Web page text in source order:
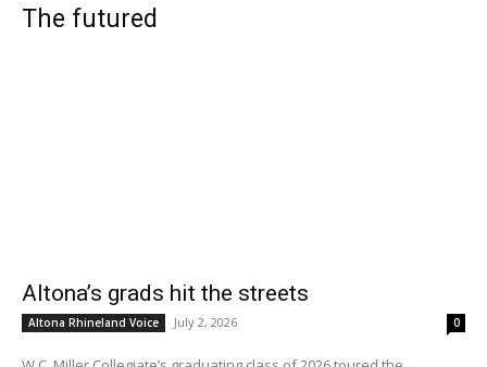
The futured
Altona’s grads hit the streets
Altona Rhineland Voice July 2, 2026 0